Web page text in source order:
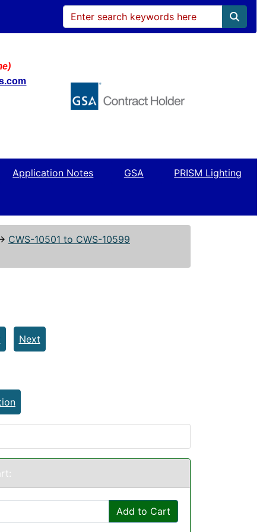
Application Notes GSA PRISM Lighting
CWS-10501 to CWS-10599
Next
Add to Cart